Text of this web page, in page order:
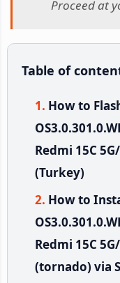
Proceed at
Table of
How to
Redmi 15C
(Turkey)
How to
Redmi 15C
(tornado) via